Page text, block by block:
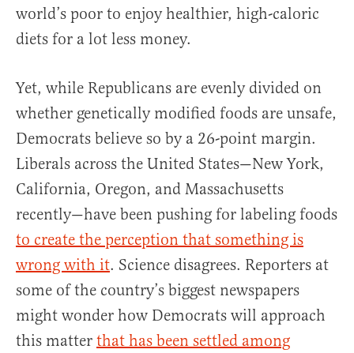
world’s poor to enjoy healthier, high-caloric
diets for a lot less money.
Yet, while Republicans are evenly divided on
whether genetically modified foods are unsafe,
Democrats believe so by a 26-point margin.
Liberals across the United States—New York,
California, Oregon, and Massachusetts
recently—have been pushing for labeling foods
to create the perception that something is
wrong with it. Science disagrees. Reporters at
some of the country’s biggest newspapers
might wonder how Democrats will approach
this matter that has been settled among